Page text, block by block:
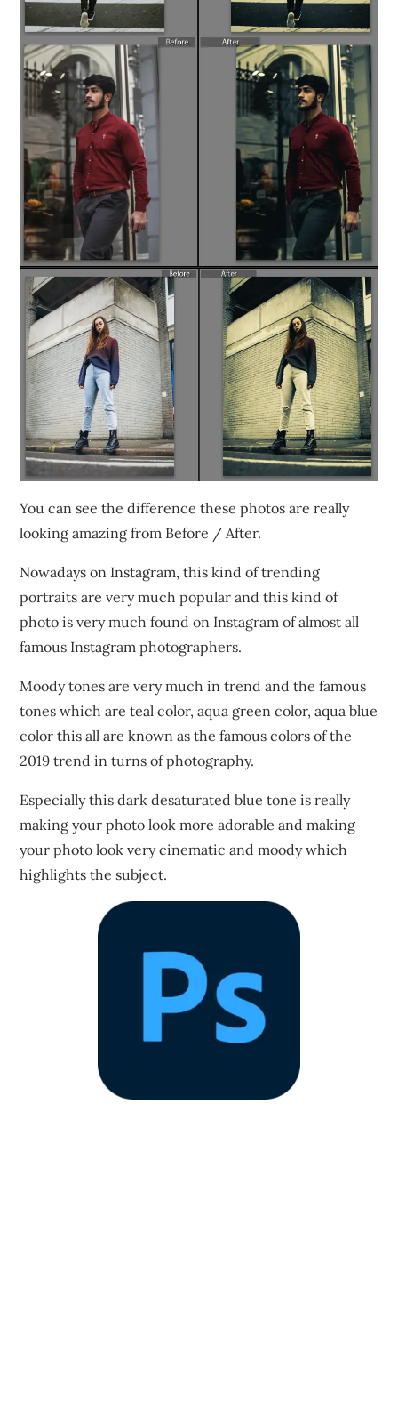
You can see the difference these photos are really
looking amazing from Before / After.
Nowadays on Instagram, this kind of trending
portraits are very much popular and this kind of
photo is very much found on Instagram of almost all
famous Instagram photographers.
Moody tones are very much in trend and the famous
tones which are teal color, aqua green color, aqua blue
color this all are known as the famous colors of the
2019 trend in turns of photography.
Especially this dark desaturated blue tone is really
making your photo look more adorable and making
your photo look very cinematic and moody which
highlights the subject.